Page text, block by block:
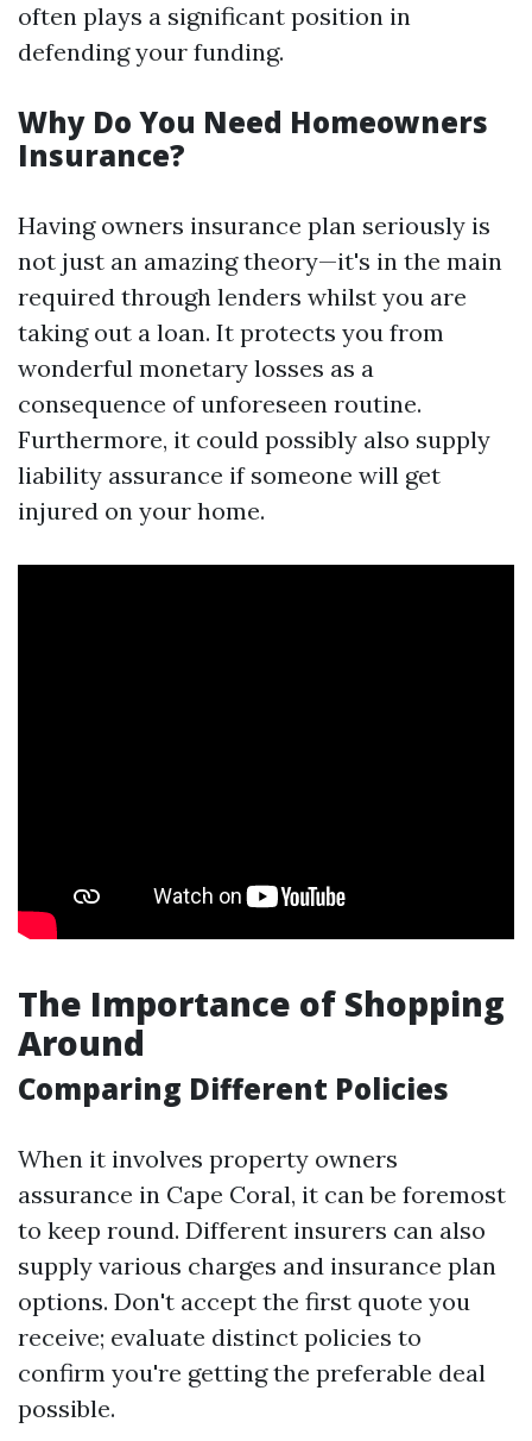
often plays a significant position in
defending your funding.
Why Do You Need Homeowners
Insurance?
Having owners insurance plan seriously is
not just an amazing theory—it's in the main
required through lenders whilst you are
taking out a loan. It protects you from
wonderful monetary losses as a
consequence of unforeseen routine.
Furthermore, it could possibly also supply
liability assurance if someone will get
injured on your home.
The Importance of Shopping
Around
Comparing Different Policies
When it involves property owners
assurance in Cape Coral, it can be foremost
to keep round. Different insurers can also
supply various charges and insurance plan
options. Don't accept the first quote you
receive; evaluate distinct policies to
confirm you're getting the preferable deal
possible.